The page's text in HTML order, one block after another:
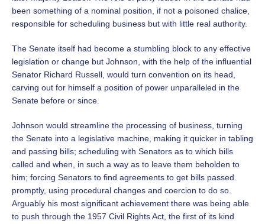
been something of a nominal position, if not a poisoned chalice,
responsible for scheduling business but with little real authority.
The Senate itself had become a stumbling block to any effective
legislation or change but Johnson, with the help of the influential
Senator Richard Russell, would turn convention on its head,
carving out for himself a position of power unparalleled in the
Senate before or since.
Johnson would streamline the processing of business, turning
the Senate into a legislative machine, making it quicker in tabling
and passing bills; scheduling with Senators as to which bills
called and when, in such a way as to leave them beholden to
him; forcing Senators to find agreements to get bills passed
promptly, using procedural changes and coercion to do so.
Arguably his most significant achievement there was being able
to push through the 1957 Civil Rights Act, the first of its kind